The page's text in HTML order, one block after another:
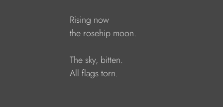
Rising now
the rosehip moon.
The sky, bitten.
All flags torn.